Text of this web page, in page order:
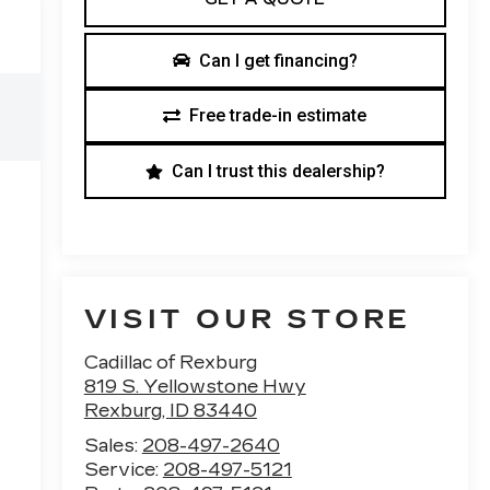
Can I get financing?
Free trade-in estimate
Can I trust this dealership?
VISIT OUR STORE
Cadillac of Rexburg
819 S. Yellowstone Hwy
Rexburg, ID 83440
Sales: 208-497-2640
Service: 208-497-5121